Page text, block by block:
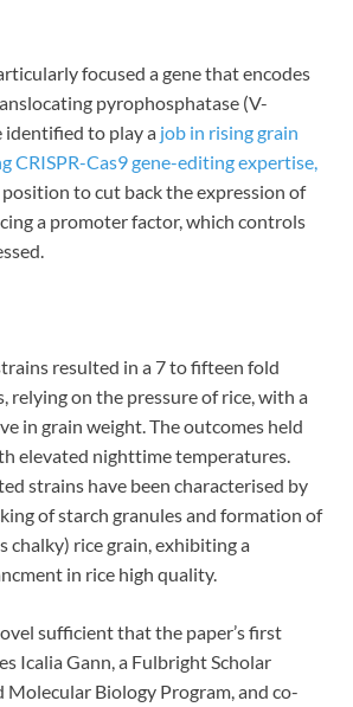
focused a gene that encodes
pyrophosphatase (V-
identified to play a job in rising grain
CRISPR-Cas9 gene-editing expertise,
position to cut back the expression of
a promoter factor, which controls
resulted in a 7 to fifteen fold
relying on the pressure of rice, with a
in grain weight. The outcomes held
elevated nighttime temperatures.
strains have been characterised by
of starch granules and formation of
chalky) rice grain, exhibiting a
in rice high quality.
sufficient that the paper’s first
Icalia Gann, a Fulbright Scholar
Biology Program, and co-